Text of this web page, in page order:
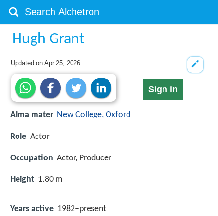
Hugh Grant
Updated onApr 25, 2026
Sign in
Alma mater New College, Oxford
Role Actor
Occupation Actor, Producer
Height 1.80 m
Years active 1982–present